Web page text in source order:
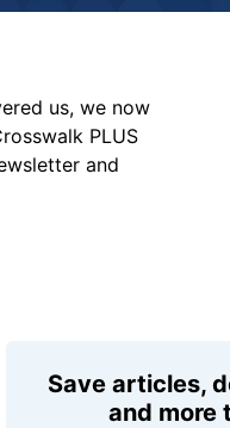
us, we now
PLUS
and
Save articles,
and more